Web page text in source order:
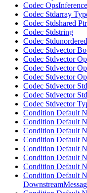
Codec
Codec Stdarray
Codec Stdshared
Codec Stdstring
Codec
Codec Stdvector
Codec Stdvector
Codec Stdvector
Codec Stdvector
Codec Stdvector
Codec Stdvector
Codec Stdvector
Condition Default
Condition Default
Condition Default
Condition Default
Condition Default
Condition Default
Condition Default
Condition Default